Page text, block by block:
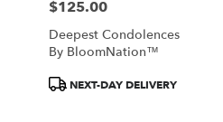
Price:
$125.00
Deepest Condolences
By BloomNation™
ProductNEXT-DAY DELIVERY